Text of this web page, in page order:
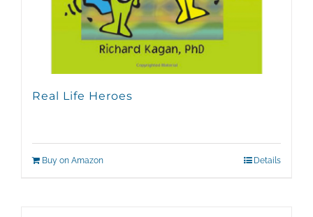
Real Life Heroes
Buy on Amazon Details